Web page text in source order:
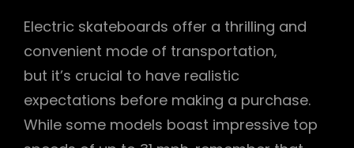
Electric skateboards offer a thrilling and
convenient mode of transportation‚
but it’s crucial to have realistic
expectations before making a purchase.
While some models boast impressive top